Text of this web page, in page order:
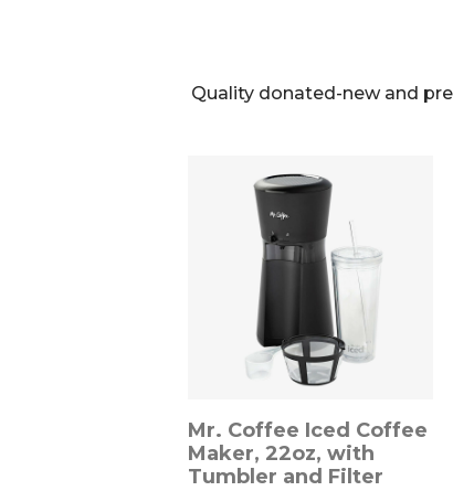
Quality donated-new and
Mr. Coffee Iced Coffee
Maker, 22oz, with
Tumbler and Filter